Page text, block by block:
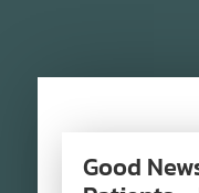
Good